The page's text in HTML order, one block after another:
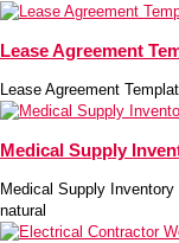
Lease Agreement
Lease Agreement
Medical Supply
Medical Supply
natural